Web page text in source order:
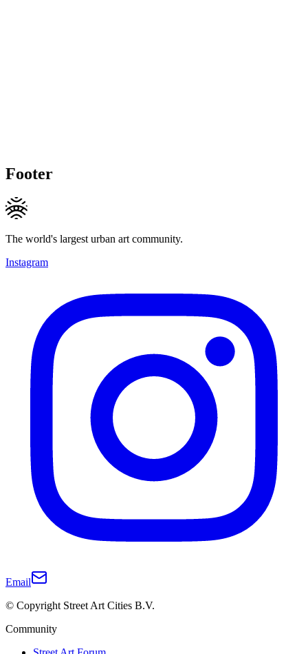
Footer
The world's largest urban art community.
Instagram
Email
© Copyright Street Art Cities B.V.
Community